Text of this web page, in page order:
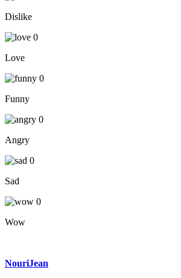
Dislike
0
Love
0
Funny
0
Angry
0
Sad
0
Wow
NouriJean